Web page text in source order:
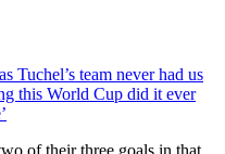
Tuchel’s team never had us
this World Cup did it ever
of their three goals in that